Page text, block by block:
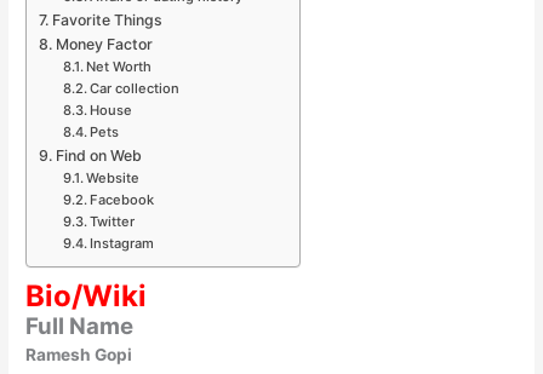
Favorite Things
Money Factor
Net Worth
Car collection
House
Pets
Find on Web
Website
Facebook
Twitter
Instagram
Bio/Wiki
Full Name
Ramesh Gopi